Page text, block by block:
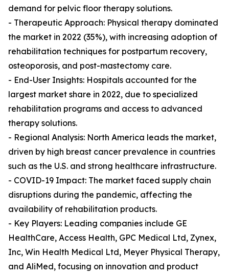
demand for pelvic floor therapy solutions.
- Therapeutic Approach: Physical therapy dominated
the market in 2022 (35%), with increasing adoption of
rehabilitation techniques for postpartum recovery,
osteoporosis, and post-mastectomy care.
- End-User Insights: Hospitals accounted for the
largest market share in 2022, due to specialized
rehabilitation programs and access to advanced
therapy solutions.
- Regional Analysis: North America leads the market,
driven by high breast cancer prevalence in countries
such as the U.S. and strong healthcare infrastructure.
- COVID-19 Impact: The market faced supply chain
disruptions during the pandemic, affecting the
availability of rehabilitation products.
- Key Players: Leading companies include GE
HealthCare, Access Health, GPC Medical Ltd, Zynex,
Inc, Win Health Medical Ltd, Meyer Physical Therapy,
and AliMed, focusing on innovation and product